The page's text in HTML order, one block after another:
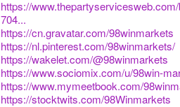
https://
704...
https://cn.gravatar.com/98winmarkets
https://nl.pinterest.com/98winmarkets/
https://wakelet.com/@98winmarkets
https://www.sociomix.com/u/98win-
https://www.mymeetbook.com/
https://stocktwits.com/98Winmarkets